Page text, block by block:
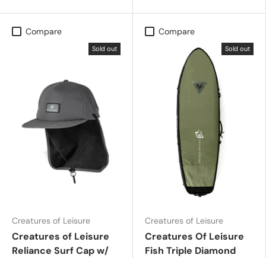
Compare
Sold out
Creatures of Leisure
Creatures of Leisure
Reliance Surf Cap w/
Compare
Sold out
Creatures of Leisure
Creatures Of Leisure
Fish Triple Diamond